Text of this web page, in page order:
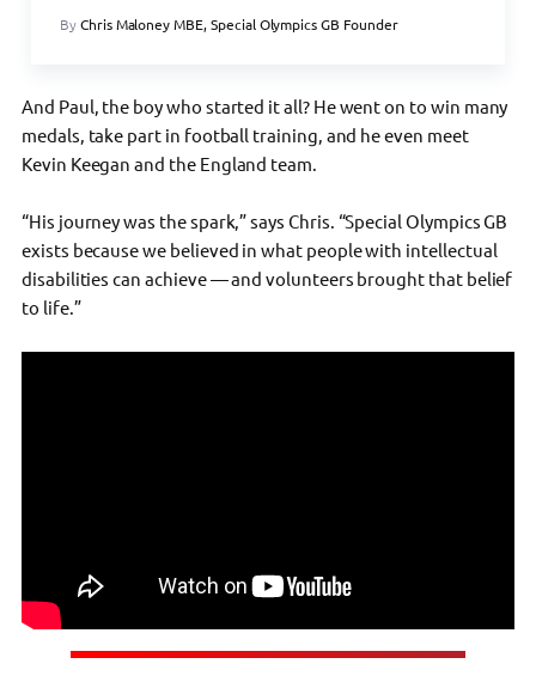
By Chris Maloney MBE, Special Olympics GB Founder
And Paul, the boy who started it all? He went on to win many
medals, take part in football training, and he even meet
Kevin Keegan and the England team.
“His journey was the spark,” says Chris. “Special Olympics GB
exists because we believed in what people with intellectual
disabilities can achieve — and volunteers brought that belief
to life.”